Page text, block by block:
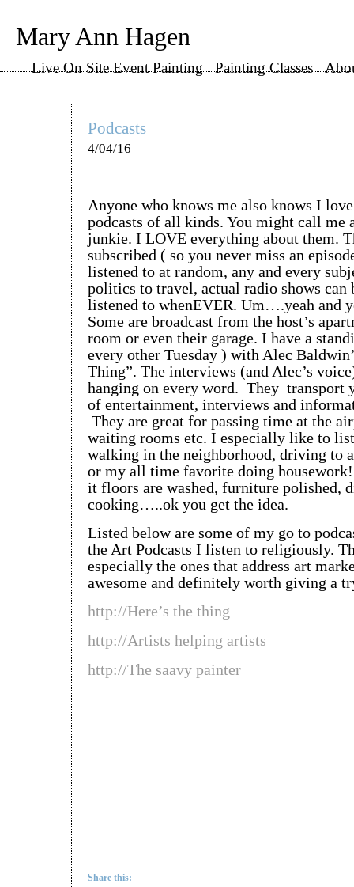
Mary Ann Hagen
Live On Site Event Painting Painting Classes
Podcasts
4/04/16
Anyone who knows me also knows I
podcasts of all kinds. You might call me
junkie. I LOVE everything about them.
subscribed ( so you never miss an
listened to at random, any and every
politics to travel, actual radio shows can
listened to whenEVER. Um….yeah and
Some are broadcast from the host’s
room or even their garage. I have a
every other Tuesday ) with Alec
Thing”. The interviews (and Alec’s
hanging on every word. They transport
of entertainment, interviews and
They are great for passing time at the
waiting rooms etc. I especially like to
walking in the neighborhood, driving to
or my all time favorite doing
it floors are washed, furniture polished,
cooking…..ok you get the idea.
Listed below are some of my go to
the Art Podcasts I listen to religiously.
especially the ones that address art
awesome and definitely worth giving a
http://Here’s the thing
http://Artists helping artists
http://The saavy painter
Share this: